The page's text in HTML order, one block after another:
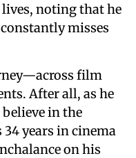
noting that he
misses
film
After all, as he
in the
years in cinema
on his